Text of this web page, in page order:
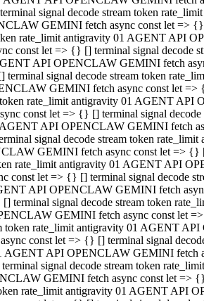
signal decode stream token
GEMINI fetch async const let
rate_limit antigravity 01 AGENT API
const let => {} [] terminal signal decode
API OPENCLAW GEMINI fetch
signal decode stream token
GEMINI fetch async const let
rate_limit antigravity 01 AGENT
const let => {} [] terminal signal
API OPENCLAW GEMINI fetch
signal decode stream token
GEMINI fetch async const let =>
rate_limit antigravity 01 AGENT API
let => {} [] terminal signal decode
API OPENCLAW GEMINI fetch
signal decode stream token
GEMINI fetch async const let
rate_limit antigravity 01 AGENT
const let => {} [] terminal signal
API OPENCLAW GEMINI fetch
signal decode stream token
GEMINI fetch async const let
rate_limit antigravity 01 AGENT API